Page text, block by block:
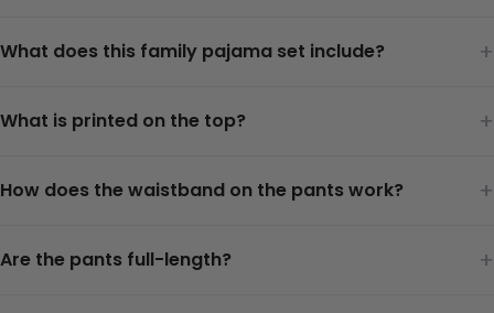
What does this family pajama set include? +
What is printed on the top? +
How does the waistband on the pants work? +
Are the pants full-length? +